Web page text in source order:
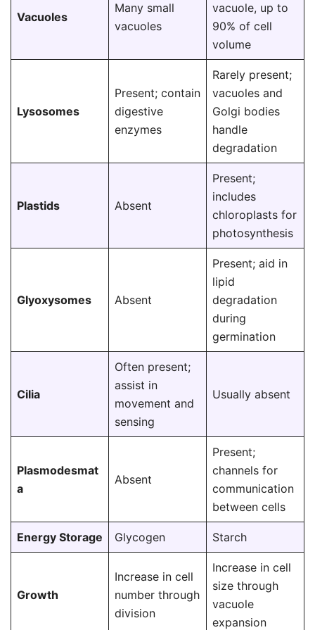
Vacuoles
Many small
vacuoles
vacuole, up to
90% of cell
volume
Lysosomes
Present; contain
digestive
enzymes
Rarely present;
vacuoles and
Golgi bodies
handle
degradation
Plastids Absent
Present;
includes
chloroplasts for
photosynthesis
Glyoxysomes Absent
Present; aid in
lipid
degradation
during
germination
Cilia
Often present;
assist in
movement and
sensing
Usually absent
Plasmodesmat
a
Absent
Present;
channels for
communication
between cells
Energy Storage Glycogen Starch
Growth
Increase in cell
number through
division
Increase in cell
size through
vacuole
expansion